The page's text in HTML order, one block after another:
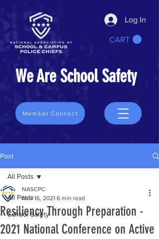
Log In
We Are School Safety
Member Connect
CART
Post
All Posts
School Safety
All Posts
Resiliency Through Preparation -
2021 National Conference on Active
NASCPC
Nov 16, 2021 6 min read